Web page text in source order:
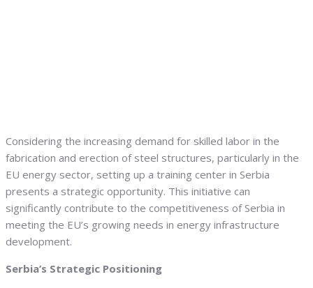
Considering the increasing demand for skilled labor in the
fabrication and erection of steel structures, particularly in the
EU energy sector, setting up a training center in Serbia
presents a strategic opportunity. This initiative can
significantly contribute to the competitiveness of Serbia in
meeting the EU’s growing needs in energy infrastructure
development.
Serbia’s Strategic Positioning